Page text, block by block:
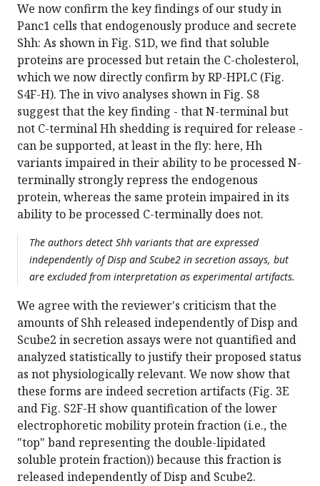
We now confirm the key findings of our study in
Panc1 cells that endogenously produce and secrete
Shh: As shown in Fig. S1D, we find that soluble
proteins are processed but retain the C-cholesterol,
which we now directly confirm by RP-HPLC (Fig.
S4F-H). The in vivo analyses shown in Fig. S8
suggest that the key finding - that N-terminal but
not C-terminal Hh shedding is required for release -
can be supported, at least in the fly: here, Hh
variants impaired in their ability to be processed N-
terminally strongly repress the endogenous
protein, whereas the same protein impaired in its
ability to be processed C-terminally does not.
The authors detect Shh variants that are expressed
independently of Disp and Scube2 in secretion assays, but
are excluded from interpretation as experimental artifacts.
We agree with the reviewer's criticism that the
amounts of Shh released independently of Disp and
Scube2 in secretion assays were not quantified and
analyzed statistically to justify their proposed status
as not physiologically relevant. We now show that
these forms are indeed secretion artifacts (Fig. 3E
and Fig. S2F-H show quantification of the lower
electrophoretic mobility protein fraction (i.e., the
"top" band representing the double-lipidated
soluble protein fraction)) because this fraction is
released independently of Disp and Scube2.